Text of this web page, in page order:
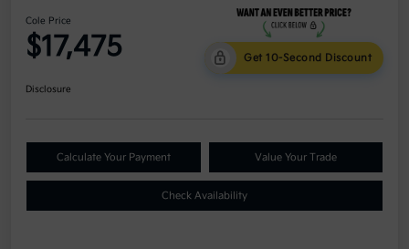
Cole Price
$17,475 Get 10-Second Discount
Disclosure
Calculate Your Payment Value Your Trade
Check Availability